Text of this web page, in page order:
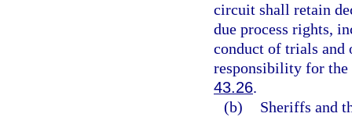
circuit shall retain
due process rights,
conduct of trials and
responsibility for the
43.26.
(b)
Sheriffs and